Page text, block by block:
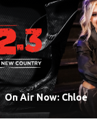
On Air Now: Chloe